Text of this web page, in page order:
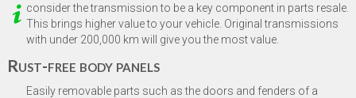
consider the transmission to be a key component in parts resale.
This brings higher value to your vehicle. Original transmissions
with under 200,000 km will give you the most value.
Rust-free body panels
Easily removable parts such as the doors and fenders of a